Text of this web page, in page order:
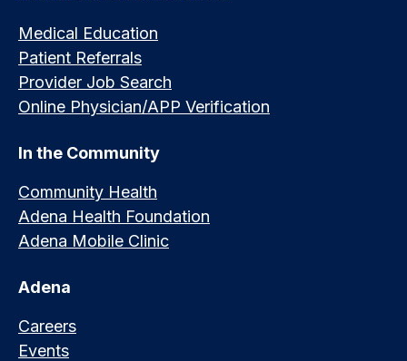
Medical Education
Patient Referrals
Provider Job Search
Online Physician/APP Verification
In the Community
Community Health
Adena Health Foundation
Adena Mobile Clinic
Adena
Careers
Events